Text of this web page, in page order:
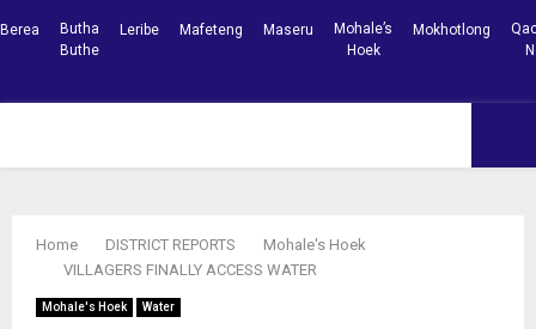
Berea
Butha
Buthe
Leribe Mafeteng Maseru
Mohale’s
Hoek
Mokhotlong
Home DISTRICT REPORTS
Mohale's Hoek
VILLAGERS FINALLY ACCESS WATER
Mohale's Hoek Water